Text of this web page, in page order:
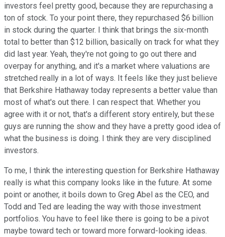
investors feel pretty good, because they are repurchasing a
ton of stock. To your point there, they repurchased $6 billion
in stock during the quarter. I think that brings the six-month
total to better than $12 billion, basically on track for what they
did last year. Yeah, they're not going to go out there and
overpay for anything, and it's a market where valuations are
stretched really in a lot of ways. It feels like they just believe
that Berkshire Hathaway today represents a better value than
most of what's out there. I can respect that. Whether you
agree with it or not, that's a different story entirely, but these
guys are running the show and they have a pretty good idea of
what the business is doing. I think they are very disciplined
investors.
To me, I think the interesting question for Berkshire Hathaway
really is what this company looks like in the future. At some
point or another, it boils down to Greg Abel as the CEO, and
Todd and Ted are leading the way with those investment
portfolios. You have to feel like there is going to be a pivot
maybe toward tech or toward more forward-looking ideas.